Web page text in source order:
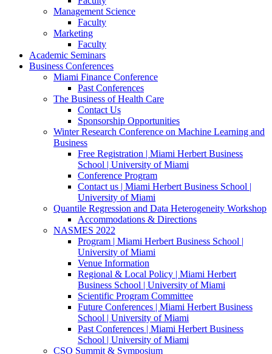
Management Science
Faculty
Marketing
Faculty
Academic Seminars
Business Conferences
Miami Finance Conference
Past Conferences
The Business of Health Care
Contact Us
Sponsorship Opportunities
Winter Research Conference on Machine Learning and
Business
Free Registration | Miami Herbert Business
School | University of Miami
Conference Program
Contact us | Miami Herbert Business School |
University of Miami
Quantile Regression and Data Heterogeneity Workshop
Accommodations & Directions
NASMES 2022
Program | Miami Herbert Business School |
University of Miami
Venue Information
Regional & Local Policy | Miami Herbert
Business School | University of Miami
Scientific Program Committee
Future Conferences | Miami Herbert Business
School | University of Miami
Past Conferences | Miami Herbert Business
School | University of Miami
CSO Summit & Symposium